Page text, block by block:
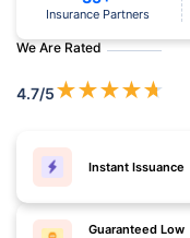
We Are Rated
4.7/5★★★★★
Insurance Partners
Instant Issuance
Guaranteed Low